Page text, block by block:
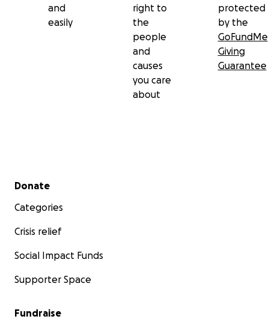
and
easily
right to
the
people
and
causes
you care
about
protected
by the
GoFundMe
Giving
Guarantee
Secondary menu
Donate
Categories
Crisis relief
Social Impact Funds
Supporter Space
Fundraise